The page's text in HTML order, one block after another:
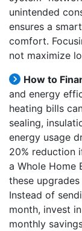
unintended
ensures a
comfort.
not maximize
How to
and energy
heating bills
sealing,
energy usage
20% reduction
a Whole Home
these
Instead of
month, invest
monthly